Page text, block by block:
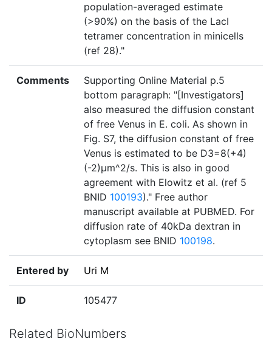
population-averaged estimate
(>90%) on the basis of the LacI
tetramer concentration in minicells
(ref 28)."
Comments
Supporting Online Material p.5
bottom paragraph: "[Investigators]
also measured the diffusion constant
of free Venus in E. coli. As shown in
Fig. S7, the diffusion constant of free
Venus is estimated to be D3=8(+4)
(-2)µm^2/s. This is also in good
agreement with Elowitz et al. (ref 5
BNID 100193)." Free author
manuscript available at PUBMED. For
diffusion rate of 40kDa dextran in
cytoplasm see BNID 100198.
Entered by Uri M
ID 105477
Related BioNumbers